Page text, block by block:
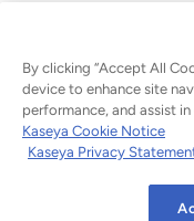
By clicking “Accept All
device to enhance site
performance, and assist
Kaseya Cookie Notice
Kaseya Privacy